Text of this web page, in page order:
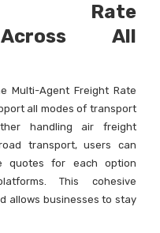
Rate
Across All
Multi-Agent Freight Rate
all modes of transport
handling air freight
transport, users can
quotes for each option
This cohesive
allows businesses to stay